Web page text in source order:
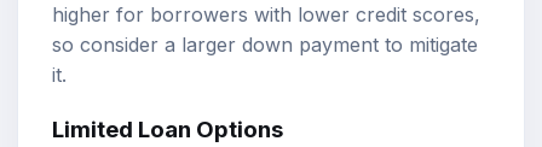
higher for borrowers with lower credit scores,
so consider a larger down payment to mitigate
it.
Limited Loan Options